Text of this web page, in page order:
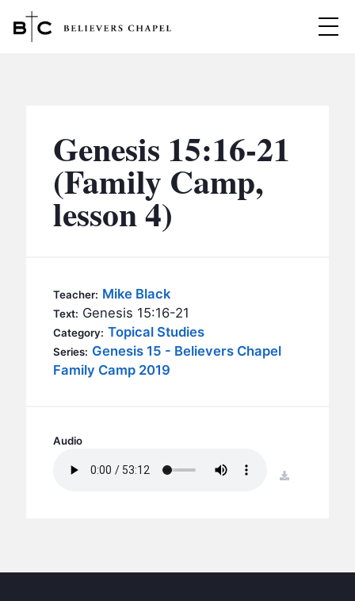
MINISTRIES
BC MEN
BC WOMEN
BC OUTREACH
BC CARE
BC GROUPS
BC RETREATS
BC MUSIC & MEDIA
EVENTS
Genesis 15:16-21
(Family Camp,
lesson 4)
Teacher: Mike Black
Text: Genesis 15:16-21
Category: Topical Studies
Series: Genesis 15 - Believers Chapel
Family Camp 2019
Audio
download